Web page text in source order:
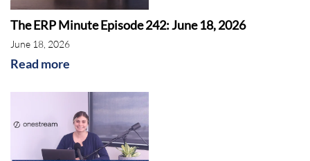
The ERP Minute Episode 242: June 18, 2026
June 18, 2026
Read more